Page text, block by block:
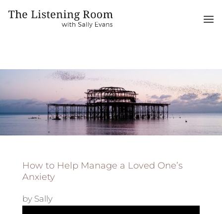
How to Help Manage a Loved One’s
Anxiety
by Sally